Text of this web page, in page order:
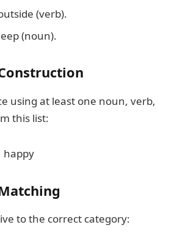
(verb).
(noun).
using at least one noun, verb,
this list:
happy
to the correct category: